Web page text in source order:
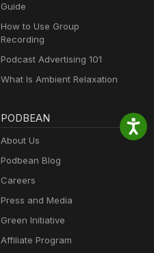
Guide
How to Use Group
Recording
Podcast Advertising 101
What Is Ambient Relaxation
PODBEAN
About Us
Podbean Blog
Careers
Press and Media
Green Initiative
Affiliate Program